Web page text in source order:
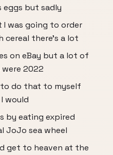
but sadly
was going to order
cereal there's a lot
on eBay but a lot of
2022
do that to myself
would
by eating expired
JoJo sea wheel
get to heaven at the